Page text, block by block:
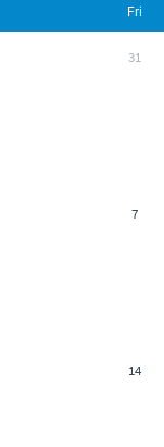
Fri
31
7
14